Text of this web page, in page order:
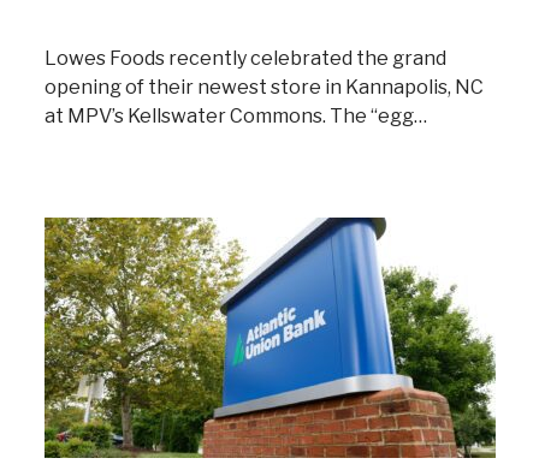
Lowes Foods recently celebrated the grand
opening of their newest store in Kannapolis, NC
at MPV’s Kellswater Commons. The “egg…